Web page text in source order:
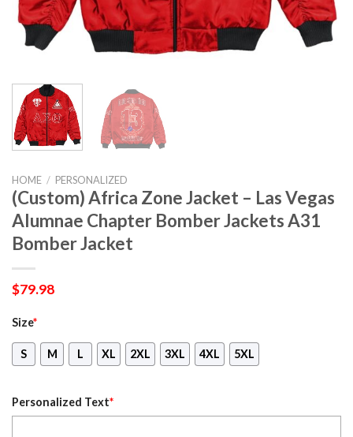
HOME / PERSONALIZED
(Custom) Africa Zone Jacket – Las Vegas
Alumnae Chapter Bomber Jackets A31
Bomber Jacket
$79.98
Size*
S M L XL 2XL 3XL 4XL 5XL
Personalized Text*